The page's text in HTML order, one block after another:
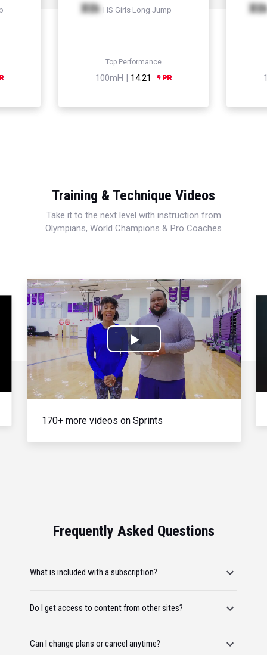
Xth HS Girls Long Jump
Top Performance
100mH | 14.21
Xth
Training & Technique Videos
Take it to the next level with instruction from
Olympians, World Champions & Pro Coaches
Play
Video
170+ more videos on Sprints
Frequently Asked Questions
What is included with a subscription?
Do I get access to content from other sites?
Can I change plans or cancel anytime?